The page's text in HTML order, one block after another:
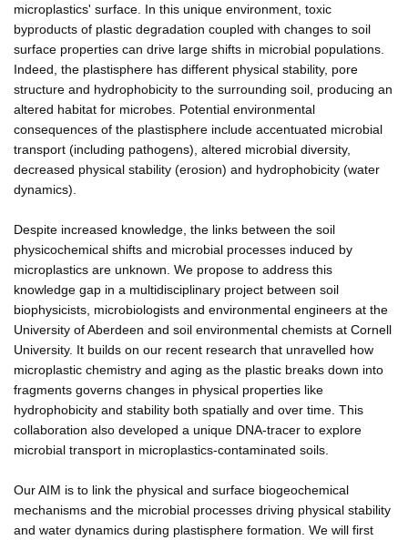
microplastics' surface. In this unique environment, toxic
byproducts of plastic degradation coupled with changes to soil
surface properties can drive large shifts in microbial populations.
Indeed, the plastisphere has different physical stability, pore
structure and hydrophobicity to the surrounding soil, producing an
altered habitat for microbes. Potential environmental
consequences of the plastisphere include accentuated microbial
transport (including pathogens), altered microbial diversity,
decreased physical stability (erosion) and hydrophobicity (water
dynamics).
Despite increased knowledge, the links between the soil
physicochemical shifts and microbial processes induced by
microplastics are unknown. We propose to address this
knowledge gap in a multidisciplinary project between soil
biophysicists, microbiologists and environmental engineers at the
University of Aberdeen and soil environmental chemists at Cornell
University. It builds on our recent research that unravelled how
microplastic chemistry and aging as the plastic breaks down into
fragments governs changes in physical properties like
hydrophobicity and stability both spatially and over time. This
collaboration also developed a unique DNA-tracer to explore
microbial transport in microplastics-contaminated soils.
Our AIM is to link the physical and surface biogeochemical
mechanisms and the microbial processes driving physical stability
and water dynamics during plastisphere formation. We will first